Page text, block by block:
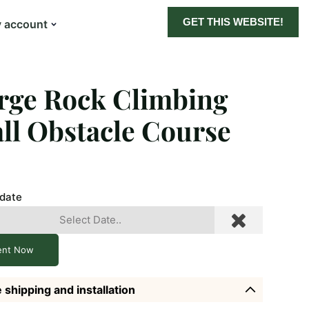
account GET THIS WEBSITE!
Rock Climbing
Obstacle Course
Now
shipping and installation